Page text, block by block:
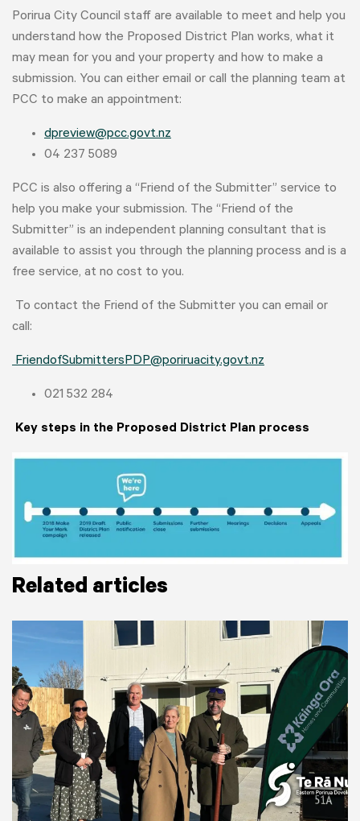
Porirua City Council staff are available to meet and help you
understand how the Proposed District Plan works, what it
may mean for you and your property and how to make a
submission. You can either email or call the planning team at
PCC to make an appointment:
dpreview@pcc.govt.nz
04 237 5089
PCC is also offering a “Friend of the Submitter” service to
help you make your submission. The “Friend of the
Submitter” is an independent planning consultant that is
available to assist you through the planning process and is a
free service, at no cost to you.
To contact the Friend of the Submitter you can email or
call:
FriendofSubmittersPDP@poriruacity.govt.nz
021 532 284
Key steps in the Proposed District Plan process
Related articles